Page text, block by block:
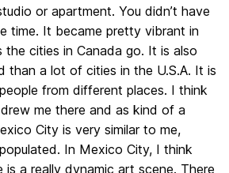
or apartment. You didn’t have
time. It became pretty vibrant in
the cities in Canada go. It is also
than a lot of cities in the U.S.A. It is
from different places. I think
me there and as kind of a
City is very similar to me,
In Mexico City, I think
a really dynamic art scene. There